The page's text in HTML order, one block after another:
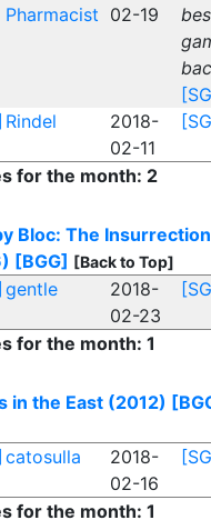
Pharmacist 02-19
Rindel
2018-
02-11
for the month: 2
Bloc: The
[BGG] [Back to Top]
gentle
2018-
02-23
for the month: 1
in the East (2012)
catosulla
2018-
02-16
for the month: 1